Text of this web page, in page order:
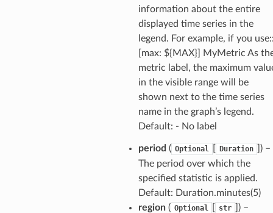
information about the entire
displayed time series in the
legend. For example, if you
[max: ${MAX}] MyMetric As
metric label, the maximum
in the visible range will be
shown next to the time series
name in the graph’s legend.
Default: - No label
period ( Optional Duration
) –
The period over which the
specified statistic is applied.
Default: Duration.minutes(5)
region( Optional str
) –